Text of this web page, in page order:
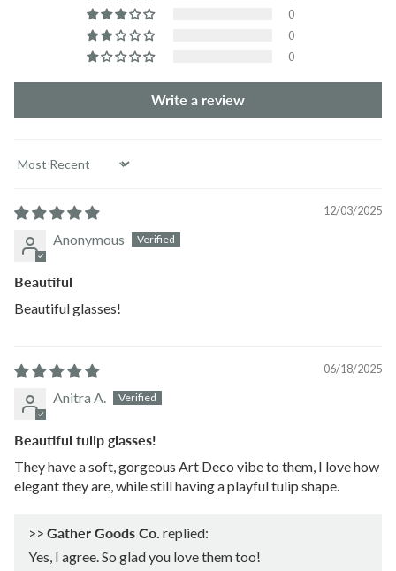
0
0
0
Write a review
Sort by
12/03/2025
Anonymous
Beautiful
Beautiful glasses!
06/18/2025
Anitra A.
Beautiful tulip glasses!
They have a soft, gorgeous Art Deco vibe to them, I love how
elegant they are, while still having a playful tulip shape.
>> Gather Goods Co. replied:
Yes, I agree. So glad you love them too!